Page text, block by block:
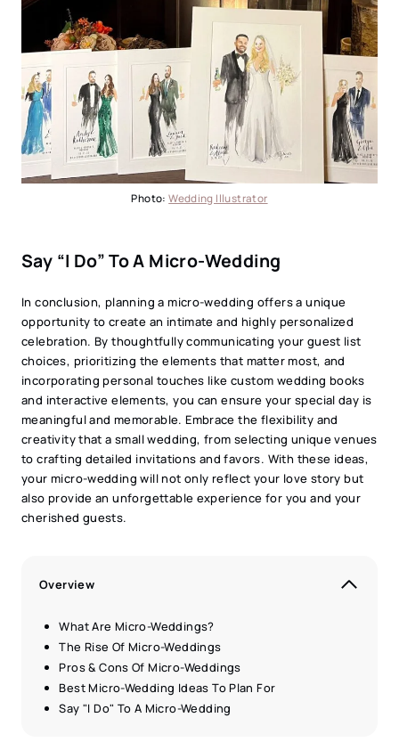
Photo:Wedding Illustrator
Say “I Do” To A Micro-Wedding
In conclusion, planning a micro-wedding offers a unique
opportunity to create an intimate and highly personalized
celebration. By thoughtfully communicating your guest list
choices, prioritizing the elements that matter most, and
incorporating personal touches like custom wedding books
and interactive elements, you can ensure your special day is
meaningful and memorable. Embrace the flexibility and
creativity that a small wedding, from selecting unique venues
to crafting detailed invitations and favors. With these ideas,
your micro-wedding will not only reflect your love story but
also provide an unforgettable experience for you and your
cherished guests.
Overview
What Are Micro-Weddings?
The Rise Of Micro-Weddings
Pros & Cons Of Micro-Weddings
Best Micro-Wedding Ideas To Plan For
Say "I Do" To A Micro-Wedding